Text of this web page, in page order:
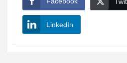
LinkedIn